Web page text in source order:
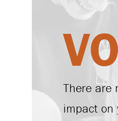
There are
impact on